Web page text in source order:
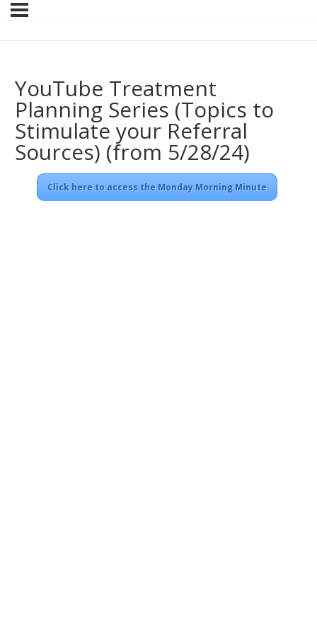
YouTube Treatment
Planning Series (Topics to
Stimulate your Referral
Sources) (from 5/28/24)
Click here to access the Monday Morning Minute